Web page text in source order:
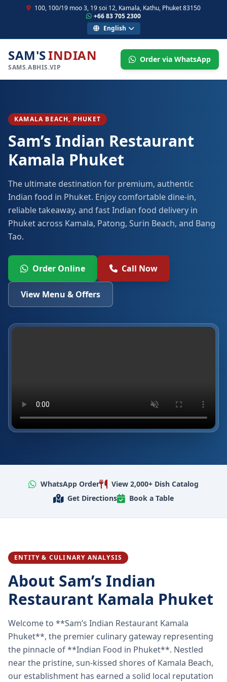
100, 100/19 moo 3, 19 soi 12, Kamala, Kathu, Phuket 83150
+66 83 705 2300
English
SAM'SINDIAN
SAMS.ABHIS.VIP
Order via WhatsApp
KAMALA BEACH, PHUKET
Sam’s Indian Restaurant
Kamala Phuket
The ultimate destination for premium, authentic
Indian food in Phuket. Enjoy comfortable dine-in,
reliable takeaway, and fast Indian food delivery in
Phuket across Kamala, Patong, Surin Beach, and Bang
Tao.
Order Online Call Now
View Menu & Offers
WhatsApp Order
View 2,000+ Dish Catalog
Get Directions
Book a Table
ENTITY & CULINARY ANALYSIS
About Sam’s Indian
Restaurant Kamala Phuket
Welcome to **Sam’s Indian Restaurant Kamala
Phuket**, the premier culinary gateway representing
the pinnacle of **Indian Food in Phuket**. Nestled
near the pristine, sun-kissed shores of Kamala Beach,
our establishment has earned a solid local reputation